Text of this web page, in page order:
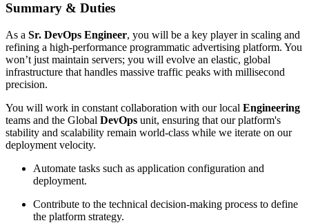
Summary & Duties
As a Sr. DevOps Engineer, you will be a key player in scaling and
refining a high-performance programmatic advertising platform. You
won’t just maintain servers; you will evolve an elastic, global
infrastructure that handles massive traffic peaks with millisecond
precision.
You will work in constant collaboration with our local Engineering
teams and the Global DevOps unit, ensuring that our platform's
stability and scalability remain world-class while we iterate on our
deployment velocity.
Automate tasks such as application configuration and
deployment.
Contribute to the technical decision-making process to define
the platform strategy.